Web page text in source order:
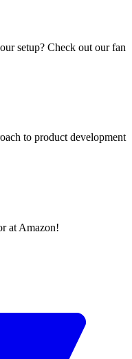
setup? Check out our fan
to product development
at Amazon!